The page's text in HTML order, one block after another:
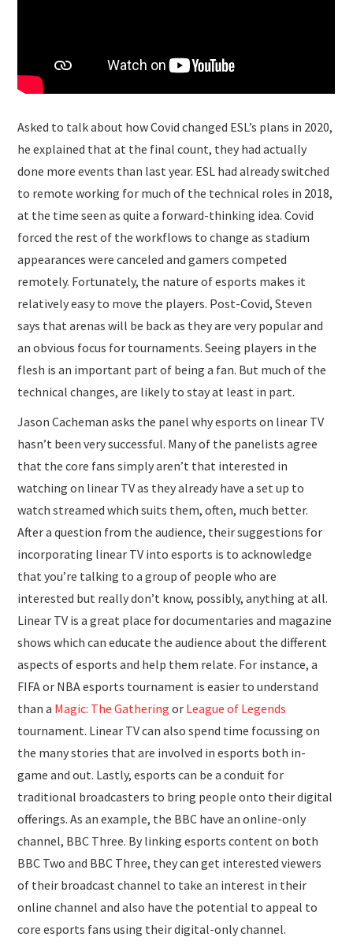
Asked to talk about how Covid changed ESL’s plans in 2020,
he explained that at the final count, they had actually
done more events than last year. ESL had already switched
to remote working for much of the technical roles in 2018,
at the time seen as quite a forward-thinking idea. Covid
forced the rest of the workflows to change as stadium
appearances were canceled and gamers competed
remotely. Fortunately, the nature of esports makes it
relatively easy to move the players. Post-Covid, Steven
says that arenas will be back as they are very popular and
an obvious focus for tournaments. Seeing players in the
flesh is an important part of being a fan. But much of the
technical changes, are likely to stay at least in part.
Jason Cacheman asks the panel why esports on linear TV
hasn’t been very successful. Many of the panelists agree
that the core fans simply aren’t that interested in
watching on linear TV as they already have a set up to
watch streamed which suits them, often, much better.
After a question from the audience, their suggestions for
incorporating linear TV into esports is to acknowledge
that you’re talking to a group of people who are
interested but really don’t know, possibly, anything at all.
Linear TV is a great place for documentaries and magazine
shows which can educate the audience about the different
aspects of esports and help them relate. For instance, a
FIFA or NBA esports tournament is easier to understand
than a Magic: The Gathering or League of Legends
tournament. Linear TV can also spend time focussing on
the many stories that are involved in esports both in-
game and out. Lastly, esports can be a conduit for
traditional broadcasters to bring people onto their digital
offerings. As an example, the BBC have an online-only
channel, BBC Three. By linking esports content on both
BBC Two and BBC Three, they can get interested viewers
of their broadcast channel to take an interest in their
online channel and also have the potential to appeal to
core esports fans using their digital-only channel.